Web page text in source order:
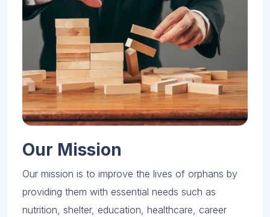
Our Mission
Our mission is to improve the lives of orphans by
providing them with essential needs such as
nutrition, shelter, education, healthcare, career